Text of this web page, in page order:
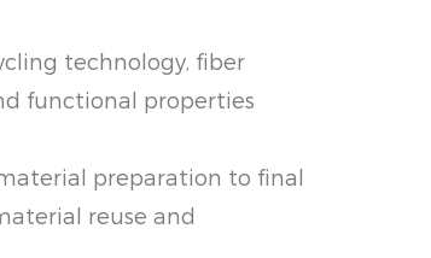
technology, fiber
functional properties
preparation to final
reuse and